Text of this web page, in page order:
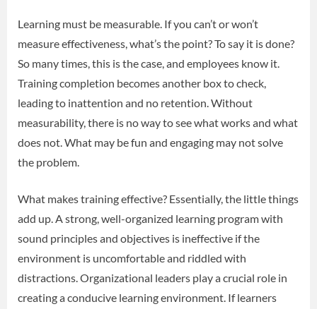
Learning must be measurable. If you can’t or won’t
measure effectiveness, what’s the point? To say it is done?
So many times, this is the case, and employees know it.
Training completion becomes another box to check,
leading to inattention and no retention. Without
measurability, there is no way to see what works and what
does not. What may be fun and engaging may not solve
the problem.
What makes training effective? Essentially, the little things
add up. A strong, well-organized learning program with
sound principles and objectives is ineffective if the
environment is uncomfortable and riddled with
distractions. Organizational leaders play a crucial role in
creating a conducive learning environment. If learners